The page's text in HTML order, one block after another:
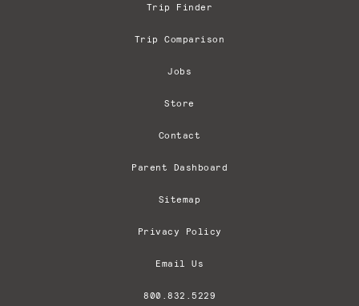
Trip Finder
Trip Comparison
Jobs
Store
Contact
Parent Dashboard
Sitemap
Privacy Policy
Email Us
800.832.5229